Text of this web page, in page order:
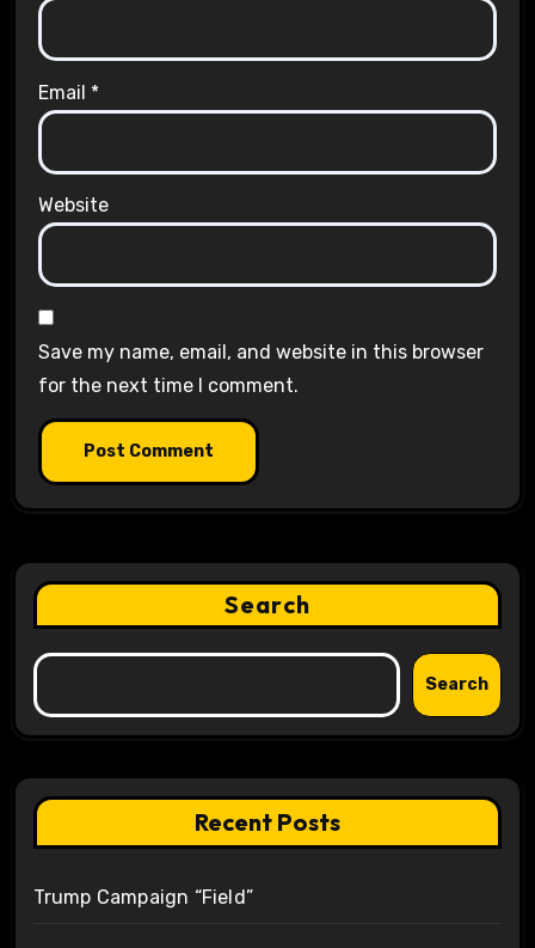
Email *
Website
Save my name, email, and website in this browser
for the next time I comment.
Search
Search
Recent Posts
Trump Campaign “Field”